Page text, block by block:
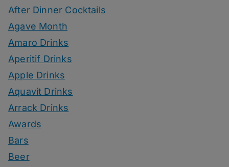
After Dinner Cocktails
Agave Month
Amaro Drinks
Aperitif Drinks
Apple Drinks
Aquavit Drinks
Arrack Drinks
Awards
Bars
Beer